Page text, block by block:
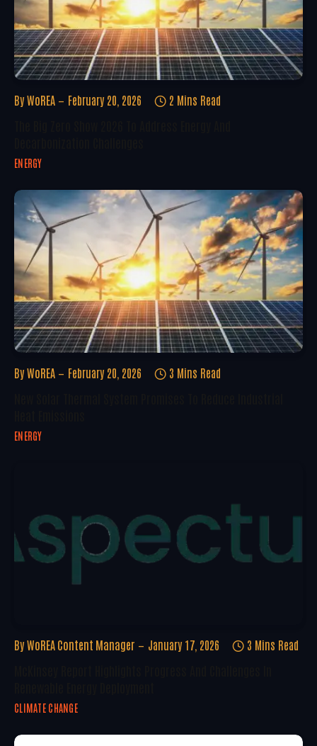
By WoREA February 20, 2026 2 Mins Read
ENERGY
By WoREA February 20, 2026 3 Mins Read
ENERGY
By WoREA Content Manager January 17, 2026 3 Mins Read
CLIMATE CHANGE